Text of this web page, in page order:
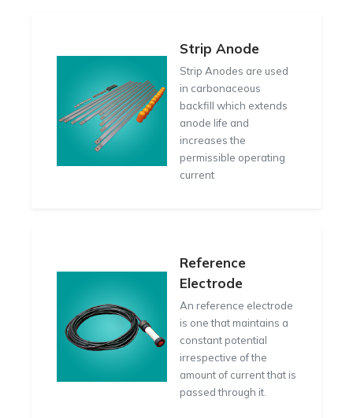
Strip Anode
Strip Anodes are used
in carbonaceous
backfill which extends
anode life and
increases the
permissible operating
current
Reference
Electrode
An reference electrode
is one that maintains a
constant potential
irrespective of the
amount of current that is
passed through it.